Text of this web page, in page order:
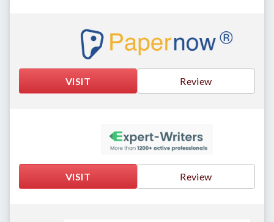
VISIT Review
VISIT Review